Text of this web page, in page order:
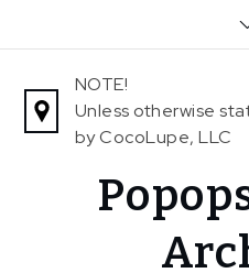
NOTE!
Unless otherwise
by CocoLupe, LLC